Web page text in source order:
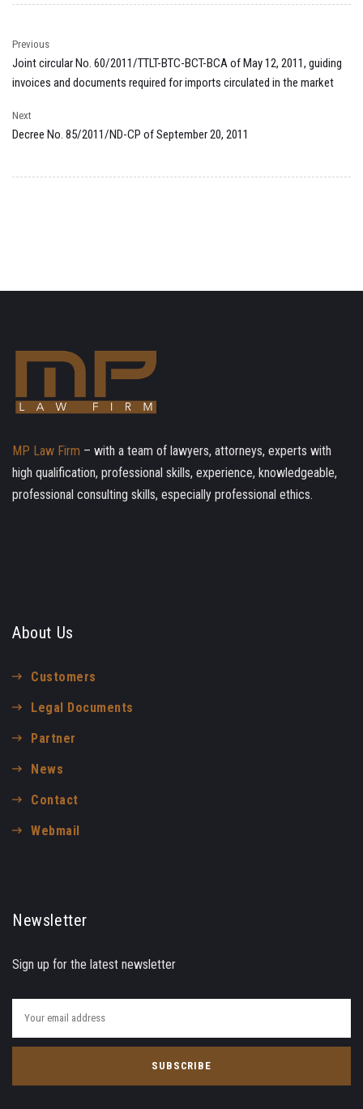
Previous
Joint circular No. 60/2011/TTLT-BTC-BCT-BCA of May 12, 2011, guiding
invoices and documents required for imports circulated in the market
Next
Decree No. 85/2011/ND-CP of September 20, 2011
MP Law Firm – with a team of lawyers, attorneys, experts with
high qualification, professional skills, experience, knowledgeable,
professional consulting skills, especially professional ethics.
About Us
Customers
Legal Documents
Partner
News
Contact
Webmail
Newsletter
Sign up for the latest newsletter